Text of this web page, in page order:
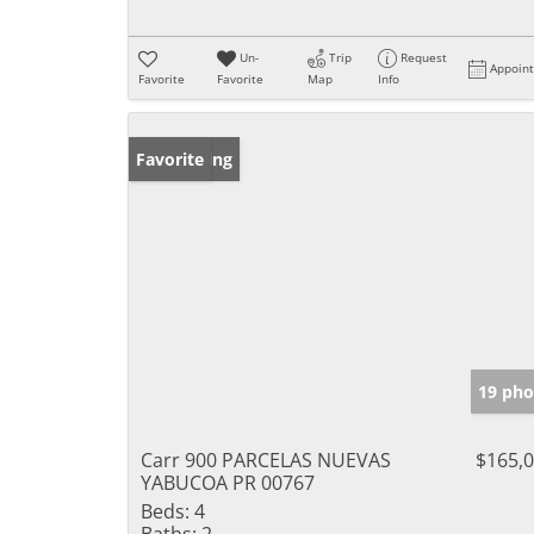
Favorite
Un-
Favorite
Trip
Map
Request
Info
New Listing
Favorite
19
Carr 900 PARCELAS NUEVAS
YABUCOA PR 00767
Beds: 4